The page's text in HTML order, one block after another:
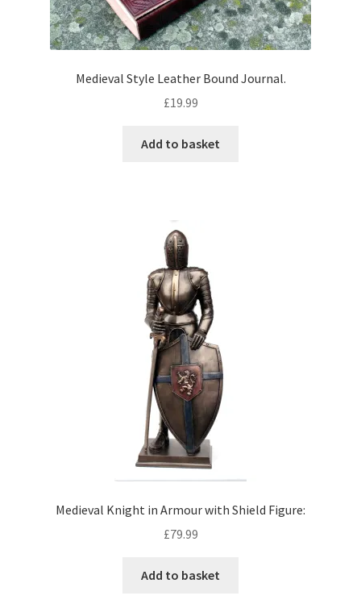
Medieval Style Leather Bound Journal.
£19.99
Add to basket
Medieval Knight in Armour with Shield Figure:
£79.99
Add to basket